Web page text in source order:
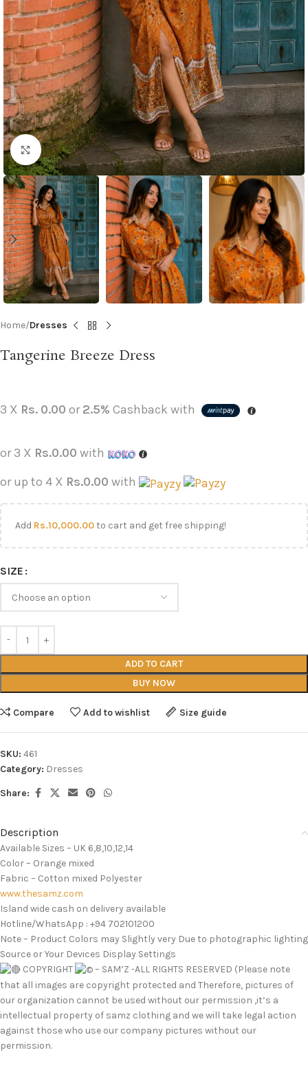
Click to enlarge
Home Dresses
Tangerine Breeze Dress
3 X Rs. 0.00 or2.5% Cashback with
or 3 X Rs.0.00 with
or up to 4 X Rs.0.00 with
Add Rs.10,000.00to cart and get free shipping!
SIZE
ADD TO CART
BUY NOW
Compare Add to wishlist Size guide
SKU: 461
Category: Dresses
Share:
Description
Available Sizes – UK 6,8,10,12,14
Color – Orange mixed
Fabric – Cotton mixed Polyester
www.thesamz.com
Island wide cash on delivery available
Hotline/WhatsApp : +94 702101200
Note – Product Colors may Slightly very Due to photographic lighting
Source or Your Devices Display Settings
COPYRIGHT
– SAM’Z -ALL RIGHTS RESERVED (Please note
that all images are copyright protected and Therefore, pictures of
our organization cannot be used without our permission ,it’s a
intellectual property of samz clothing and we will take legal action
against those who use our company pictures without our
permission.